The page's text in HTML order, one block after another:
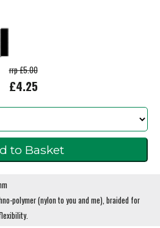
rrp £5.00
£4.25
polymer (nylon to you and me), braided for